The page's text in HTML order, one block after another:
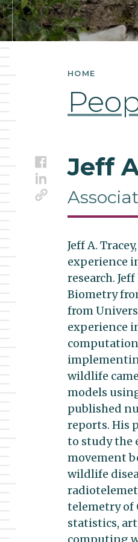
HOME
Facebook
LinkedIn
Link
Jeff
Jeff A.
experience
research.
Biometry
from
experience
wildlife
models
published
reports. His
to study the
movement
wildlife
telemetry of
statistics,